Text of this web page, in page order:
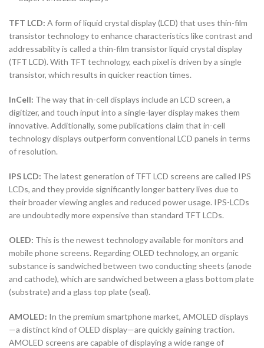
TFT LCD: A form of liquid crystal display (LCD) that uses thin-film
transistor technology to enhance characteristics like contrast and
addressability is called a thin-film transistor liquid crystal display
(TFT LCD). With TFT technology, each pixel is driven by a single
transistor, which results in quicker reaction times.
InCell: The way that in-cell displays include an LCD screen, a
digitizer, and touch input into a single-layer display makes them
innovative. Additionally, some publications claim that in-cell
technology displays outperform conventional LCD panels in terms
of resolution.
IPS LCD: The latest generation of TFT LCD screens are called IPS
LCDs, and they provide significantly longer battery lives due to
their broader viewing angles and reduced power usage. IPS-LCDs
are undoubtedly more expensive than standard TFT LCDs.
OLED: This is the newest technology available for monitors and
mobile phone screens. Regarding OLED technology, an organic
substance is sandwiched between two conducting sheets (anode
and cathode), which are sandwiched between a glass bottom plate
(substrate) and a glass top plate (seal).
AMOLED: In the premium smartphone market, AMOLED displays
—a distinct kind of OLED display—are quickly gaining traction.
AMOLED screens are capable of displaying a wide range of